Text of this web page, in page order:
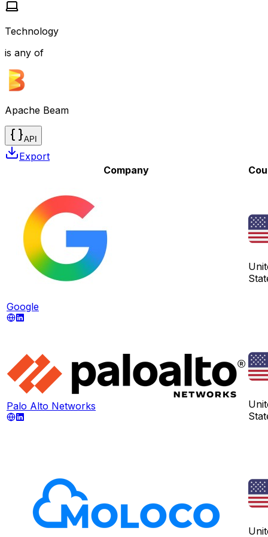
Technology
is any of
Apache Beam
API
Export
Company
Google
Palo Alto Networks